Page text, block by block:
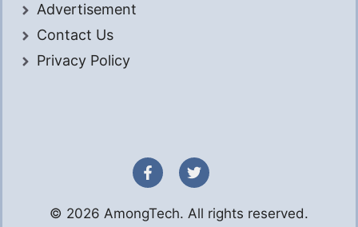
Advertisement
Contact Us
Privacy Policy
© 2026 AmongTech. All rights reserved.